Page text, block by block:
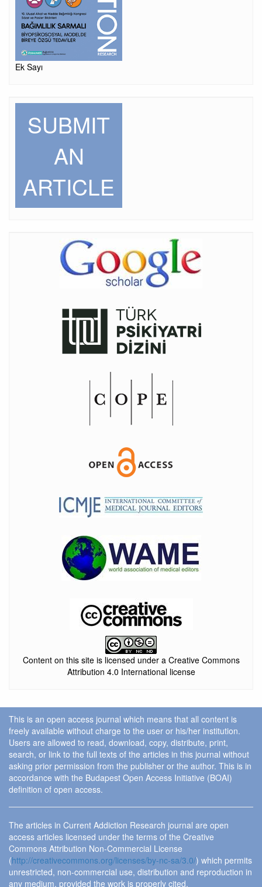
Ek Sayı
SUBMIT
AN
ARTICLE
Content on this site is licensed under a Creative Commons
Attribution 4.0 International license
This is an open access journal which means that all content is
freely available without charge to the user or his/her institution.
Users are allowed to read, download, copy, distribute, print,
search, or link to the full texts of the articles in this journal without
asking prior permission from the publisher or the author. This is in
accordance with the Budapest Open Access Initiative (BOAI)
definition of open access.
The articles in Current Addiction Research journal are open
access articles licensed under the terms of the Creative
Commons Attribution Non-Commercial License
(http://creativecommons.org/licenses/by-nc-sa/3.0/) which permits
unrestricted, non-commercial use, distribution and reproduction in
any medium, provided the work is properly cited.